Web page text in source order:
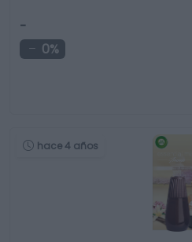
-
0%
hace 4 años